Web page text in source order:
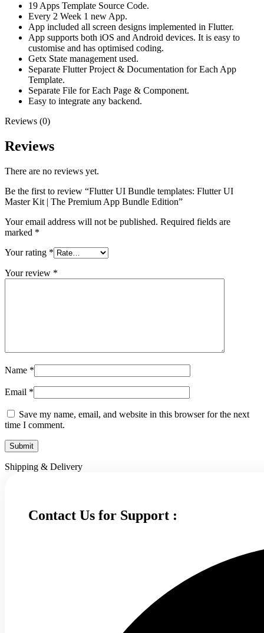
19 Apps Template Source Code.
Every 2 Week 1 new App.
App included all screen designs implemented in Flutter.
App supports both iOS and Android devices. It is easy to
customise and has optimised coding.
Getx State management used.
Separate Flutter Project & Documentation for Each App
Template.
Separate File for Each Page & Component.
Easy to integrate any backend.
Reviews (0)
Reviews
There are no reviews yet.
Be the first to review “Flutter UI Bundle templates: Flutter UI
Master Kit | The Premium App Bundle Edition”
Your email address will not be published. Required fields are
marked *
Your rating *
Your review *
Name *
Email *
Save my name, email, and website in this browser for the next
time I comment.
Shipping & Delivery
Contact Us for Support :